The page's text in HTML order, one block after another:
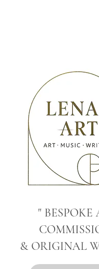
" BESPOKE
& ORIGINAL